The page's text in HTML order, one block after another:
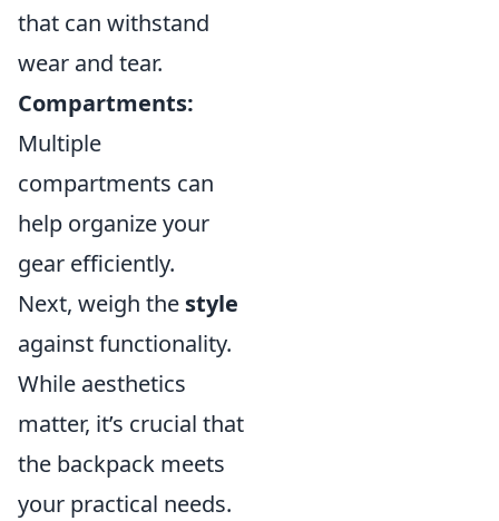
that can withstand
wear and tear.
Compartments:
Multiple
compartments can
help organize your
gear efficiently.
Next, weigh the style
against functionality.
While aesthetics
matter, it’s crucial that
the backpack meets
your practical needs.